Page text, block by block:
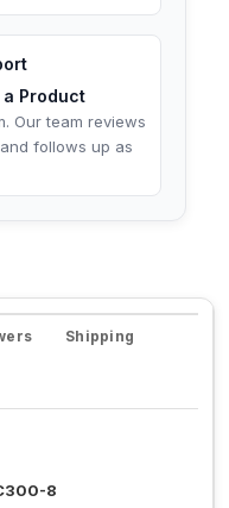
a Product
Our team reviews
and follows up as
Shipping
8